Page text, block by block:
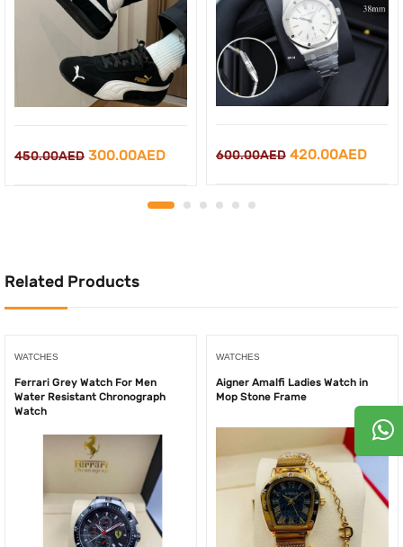
450.00AED Original
300.00AEDCurrent
is:
600.00AED Original
420.00AED
Related Products
WATCHES
Ferrari Grey Watch For Men
Water Resistant Chronograph
Watch
WATCHES
Aigner Amalfi Ladies Watch in
Mop Stone Frame